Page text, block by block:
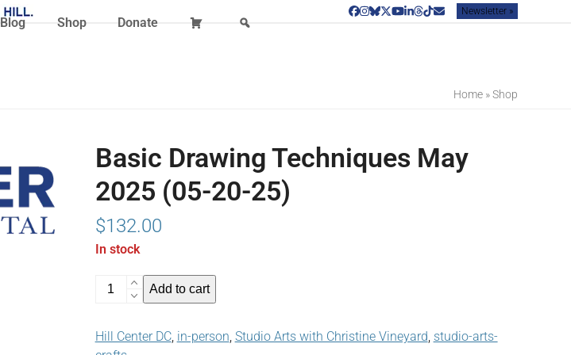
Facebook
Instagram
Bluesky
Twitter
YouTube
LinkedIn
Threads
TiktokEmailNewsletter »
Blog Shop Donate
Home»Shop
Basic Drawing Techniques May
2025 (05-20-25)
$132.00
In stock
Basic
Drawing
May
Add to cart
Hill Center DC, in-person, Studio Arts with Christine Vineyard, studio-arts-